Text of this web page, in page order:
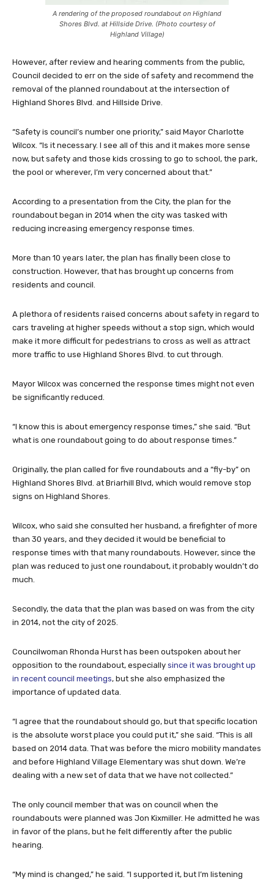
A rendering of the proposed roundabout on Highland
Shores Blvd. at Hillside Drive. (Photo courtesy of
Highland Village)
However, after review and hearing comments from the public,
Council decided to err on the side of safety and recommend the
removal of the planned roundabout at the intersection of
Highland Shores Blvd. and Hillside Drive.
“Safety is council’s number one priority,” said Mayor Charlotte
Wilcox. “Is it necessary. I see all of this and it makes more sense
now, but safety and those kids crossing to go to school, the park,
the pool or wherever, I’m very concerned about that.”
According to a presentation from the City, the plan for the
roundabout began in 2014 when the city was tasked with
reducing increasing emergency response times.
More than 10 years later, the plan has finally been close to
construction. However, that has brought up concerns from
residents and council.
A plethora of residents raised concerns about safety in regard to
cars traveling at higher speeds without a stop sign, which would
make it more difficult for pedestrians to cross as well as attract
more traffic to use Highland Shores Blvd. to cut through.
Mayor Wilcox was concerned the response times might not even
be significantly reduced.
“I know this is about emergency response times,” she said. “But
what is one roundabout going to do about response times.”
Originally, the plan called for five roundabouts and a “fly-by” on
Highland Shores Blvd. at Briarhill Blvd, which would remove stop
signs on Highland Shores.
Wilcox, who said she consulted her husband, a firefighter of more
than 30 years, and they decided it would be beneficial to
response times with that many roundabouts. However, since the
plan was reduced to just one roundabout, it probably wouldn’t do
much.
Secondly, the data that the plan was based on was from the city
in 2014, not the city of 2025.
Councilwoman Rhonda Hurst has been outspoken about her
opposition to the roundabout, especially since it was brought up
in recent council meetings, but she also emphasized the
importance of updated data.
“I agree that the roundabout should go, but that specific location
is the absolute worst place you could put it,” she said. “This is all
based on 2014 data. That was before the micro mobility mandates
and before Highland Village Elementary was shut down. We’re
dealing with a new set of data that we have not collected.”
The only council member that was on council when the
roundabouts were planned was Jon Kixmiller. He admitted he was
in favor of the plans, but he felt differently after the public
hearing.
“My mind is changed,” he said. “I supported it, but I’m listening